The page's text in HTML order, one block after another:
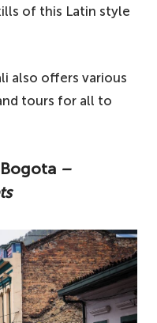
of this Latin style
also offers various
tours for all to
–